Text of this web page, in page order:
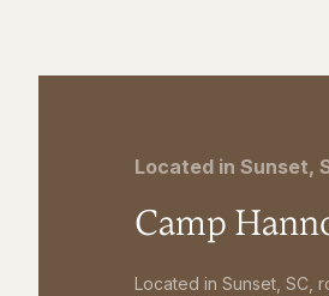
Located in Sunset,
Camp
Located in Sunset, SC,